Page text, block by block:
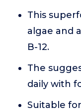
This
algae and
B-12.
The
daily with
Suitable